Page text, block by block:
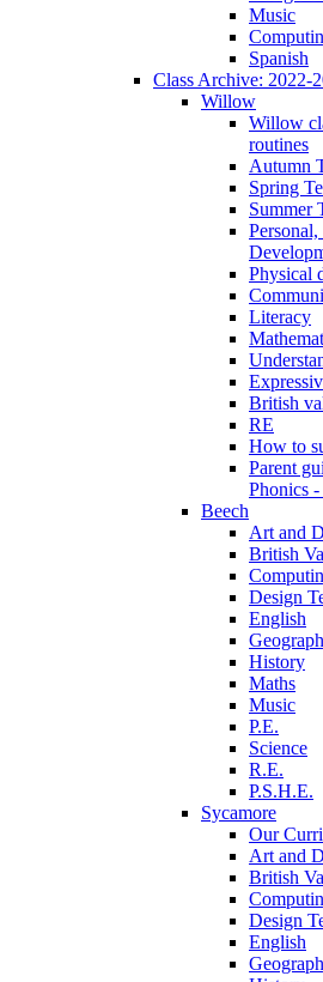
Music
Spanish
Class Archive: 2022-
Willow
Willow
routines
Autumn
Spring
Summer
Physical
Literacy
British
RE
How to
Parent
Phonics
Beech
Art and
British
Design
English
History
Maths
Music
P.E.
Science
R.E.
P.S.H.E.
Sycamore
Our
Art and
British
Design
English